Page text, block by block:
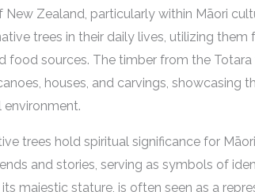
Zealand, particularly within Māori
trees in their daily lives, utilizing them
food sources. The timber from the
houses, and carvings, showcasing
environment.
trees hold spiritual significance for
and stories, serving as symbols of
majestic stature, is often seen as a